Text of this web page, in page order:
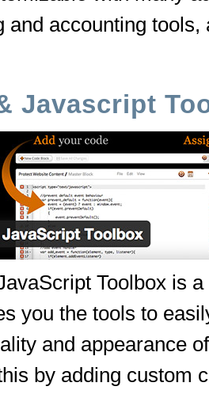
and accounting tools,
Javascript
Toolbox is
you the tools to
and appearance
by adding custom